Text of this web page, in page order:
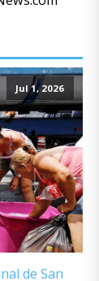
Jul 1, 2026
de San